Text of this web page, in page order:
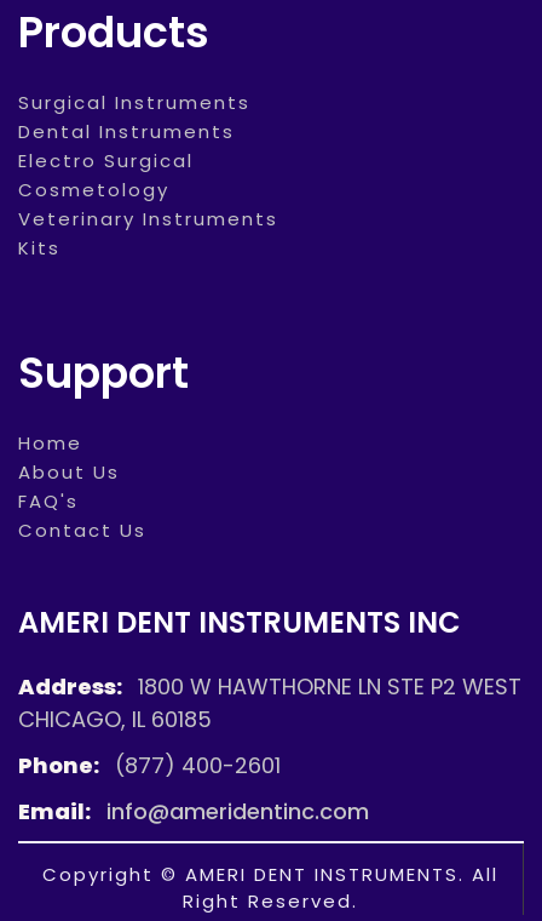
Products
Surgical Instruments
Dental Instruments
Electro Surgical
Cosmetology
Veterinary Instruments
Kits
Support
Home
About Us
FAQ's
Contact Us
AMERI DENT INSTRUMENTS INC
Address: 1800 W HAWTHORNE LN STE P2 WEST
CHICAGO, IL 60185
Phone: (877) 400-2601
Email: info@ameridentinc.com
Copyright © AMERI DENT INSTRUMENTS. All
Right Reserved.